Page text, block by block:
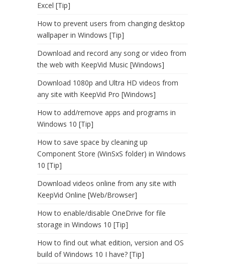
Excel [Tip]
How to prevent users from changing desktop
wallpaper in Windows [Tip]
Download and record any song or video from
the web with KeepVid Music [Windows]
Download 1080p and Ultra HD videos from
any site with KeepVid Pro [Windows]
How to add/remove apps and programs in
Windows 10 [Tip]
How to save space by cleaning up
Component Store (WinSxS folder) in Windows
10 [Tip]
Download videos online from any site with
KeepVid Online [Web/Browser]
How to enable/disable OneDrive for file
storage in Windows 10 [Tip]
How to find out what edition, version and OS
build of Windows 10 I have? [Tip]